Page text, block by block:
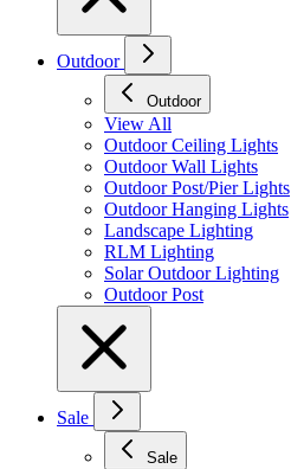
Outdoor
Outdoor
View All
Outdoor Ceiling Lights
Outdoor Wall Lights
Outdoor Post/Pier Lights
Outdoor Hanging Lights
Landscape Lighting
RLM Lighting
Solar Outdoor Lighting
Outdoor Post
Sale
Sale